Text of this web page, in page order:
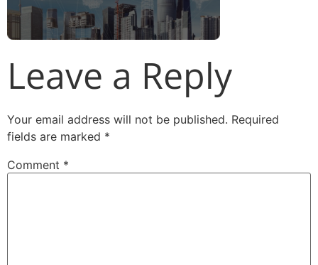
Leave a Reply
Your email address will not be published. Required
fields are marked *
Comment *